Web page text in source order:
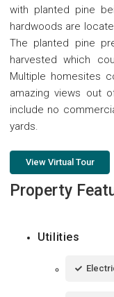
with planted pine
hardwoods are
The planted pine
harvested which
Multiple homesites
amazing views out
include no
yards.
View Virtual Tour
Property
Utilities